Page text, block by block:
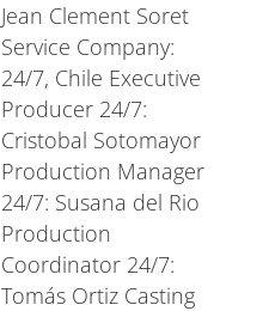
Jean Clement Soret
Service Company:
24/7, Chile Executive
Producer 24/7:
Cristobal Sotomayor
Production Manager
24/7: Susana del Rio
Production
Coordinator 24/7:
Tomás Ortiz Casting